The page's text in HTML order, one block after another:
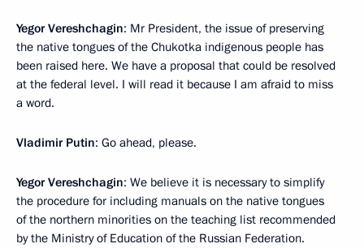
Yegor Vereshchagin: Mr President, the issue of preserving
the native tongues of the Chukotka indigenous people has
been raised here. We have a proposal that could be resolved
at the federal level. I will read it because I am afraid to miss
a word.
Vladimir Putin: Go ahead, please.
Yegor Vereshchagin: We believe it is necessary to simplify
the procedure for including manuals on the native tongues
of the northern minorities on the teaching list recommended
by the Ministry of Education of the Russian Federation.